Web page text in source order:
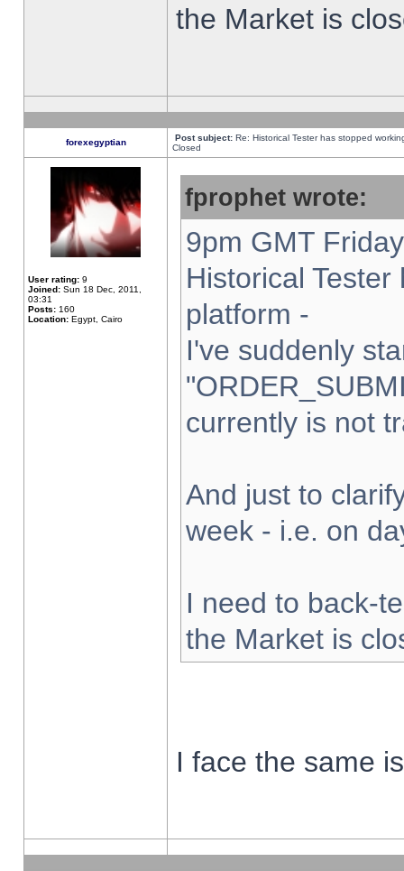
the Market is
forexegyptian Post subject: Re: Historical Tester has stopped
Closed
User rating: 9
Joined: Sun 18 Dec, 2011,
03:31
Posts: 160
Location: Egypt, Cairo
fprophet wrote:
9pm GMT
Historical
platform -
I've suddenly
currently is not
And just to
week - i.e. on
I need to back-
the Market is
I face the same